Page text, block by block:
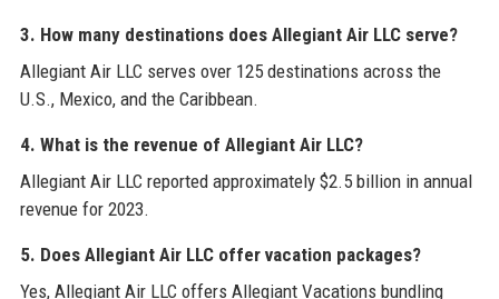
3. How many destinations does Allegiant Air LLC serve?
Allegiant Air LLC serves over 125 destinations across the
U.S., Mexico, and the Caribbean.
4. What is the revenue of Allegiant Air LLC?
Allegiant Air LLC reported approximately $2.5 billion in annual
revenue for 2023.
5. Does Allegiant Air LLC offer vacation packages?
Yes, Allegiant Air LLC offers Allegiant Vacations bundling